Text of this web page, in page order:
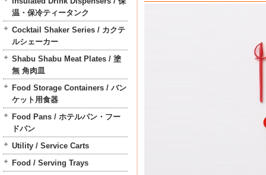
温・保冷ティータンク
Cocktail Shaker Series / カクテ
ルシェーカー
Shabu Shabu Meat Plates / 塗
無 角肉皿
Food Storage Containers / バン
ケット用食器
Food Pans / ホテルパン・フー
ドパン
Utility / Service Carts
Food / Serving Trays